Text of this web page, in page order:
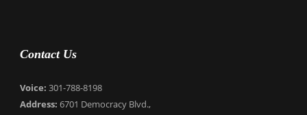
Contact Us
Voice: 301-788-8198
Address: 6701 Democracy Blvd.,